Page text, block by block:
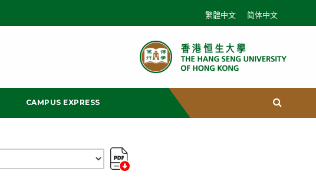
繁體中文 简体中文
CAMPUS EXPRESS